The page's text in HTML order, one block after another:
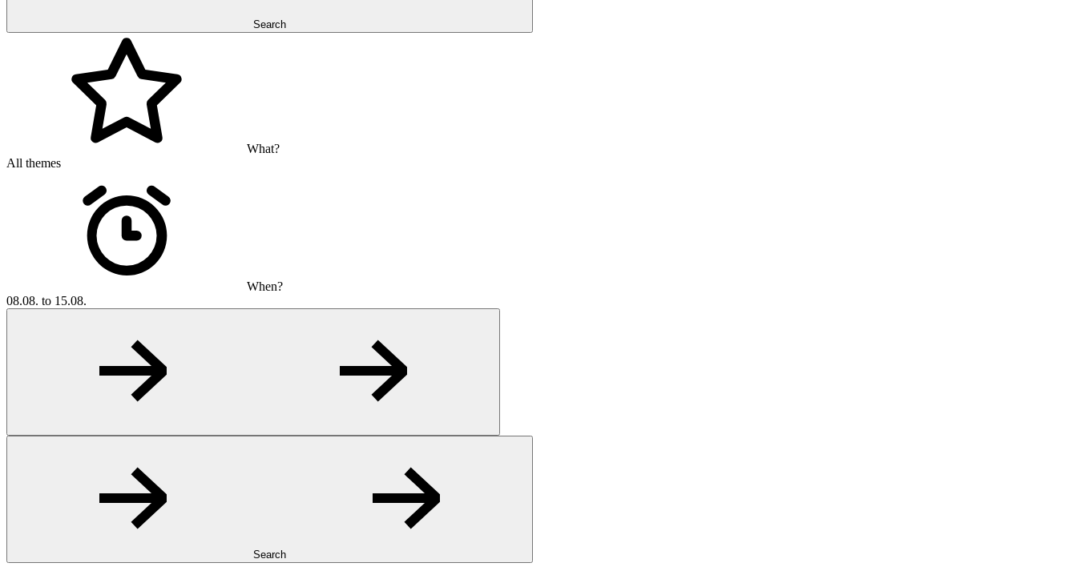
Search
What?
All themes
When?
08.08. to 15.08.
Search